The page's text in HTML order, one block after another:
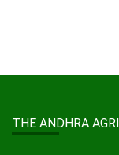
THE ANDHRA